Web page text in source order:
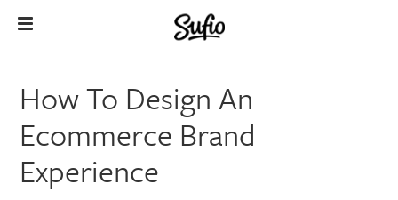
How To Design An
Ecommerce Brand
Experience